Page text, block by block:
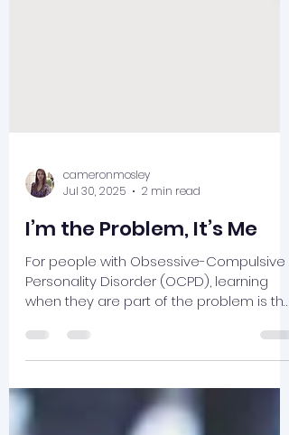
cameronmosley
Jul 30, 2025
2 min read
I’m the Problem, It’s Me
Personality Disorder (OCPD), learning
when they are part of the problem is the